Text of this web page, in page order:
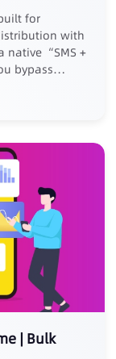
native “SMS +
bypass
to PWA
| Bulk